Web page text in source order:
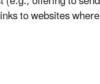
to websites